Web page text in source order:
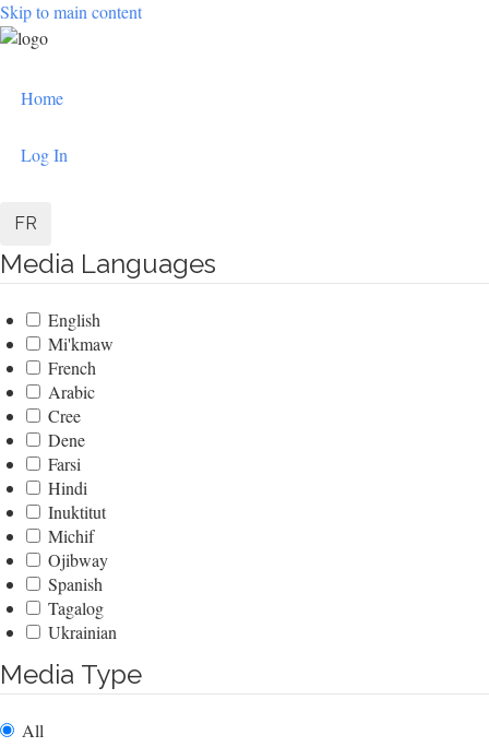
Skip to main content
User
menu
Home
Log In
FR
Media Languages
English
Mi'kmaw
French
Arabic
Cree
Dene
Farsi
Hindi
Inuktitut
Michif
Ojibway
Spanish
Tagalog
Ukrainian
Media Type
All